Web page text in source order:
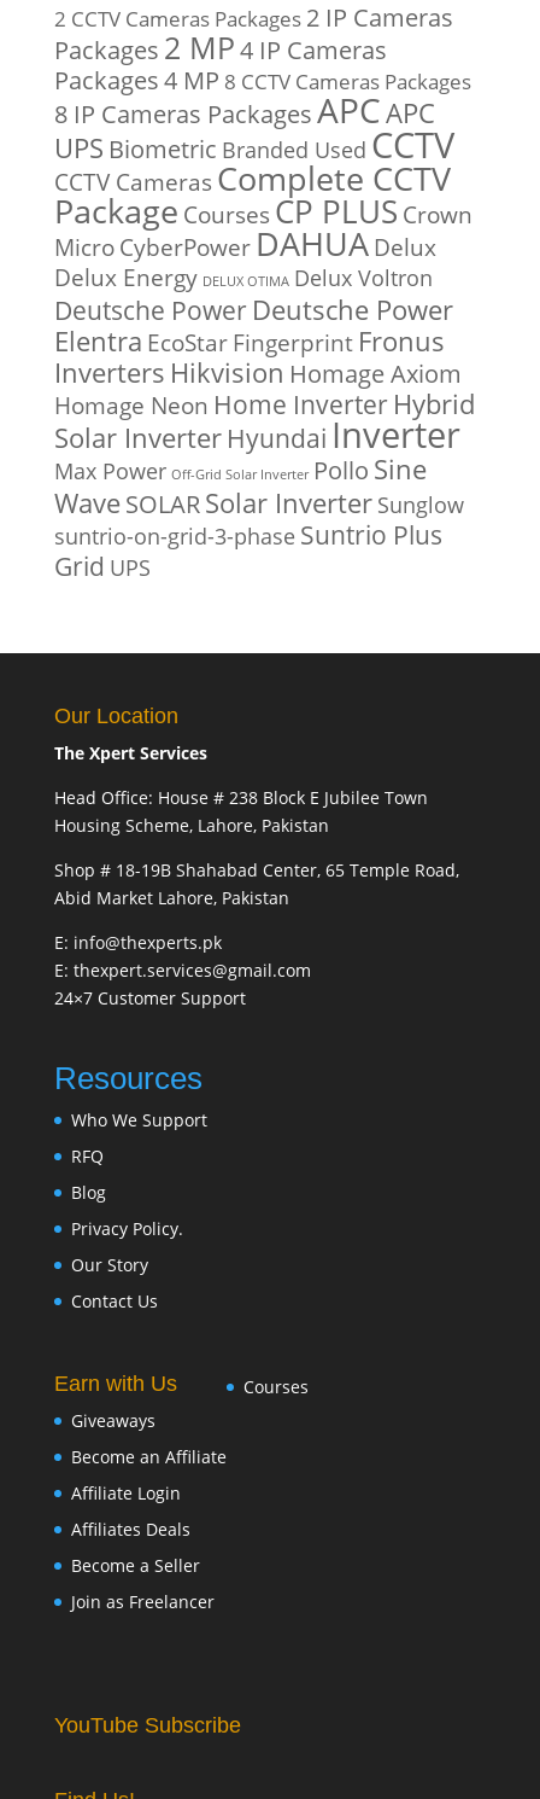
2 CCTV Cameras Packages 2 IP Cameras
Packages 2 MP4 IP Cameras
Packages4 MP 8 CCTV Cameras Packages
8 IP Cameras PackagesAPCAPC
UPS Biometric Branded Used CCTV
CCTV Cameras Complete CCTV
Package Courses CP PLUS Crown
MicroCyberPower DAHUA Delux
Delux Energy DELUX OTIMA Delux Voltron
Deutsche Power Deutsche Power
Elentra EcoStar Fingerprint Fronus
Inverters Hikvision Homage Axiom
Homage Neon Home Inverter Hybrid
Solar Inverter Hyundai Inverter
Max Power Off-Grid Solar Inverter Pollo Sine
WaveSOLARSolar Inverter Sunglow
suntrio-on-grid-3-phase Suntrio Plus
Grid UPS
Our Location
The Xpert Services
Head Office: House # 238 Block E Jubilee Town
Housing Scheme, Lahore, Pakistan
Shop # 18-19B Shahabad Center, 65 Temple Road,
Abid Market Lahore, Pakistan
E: info@thexperts.pk
E: thexpert.services@gmail.com
24×7 Customer Support
Resources
Who We Support
RFQ
Blog
Privacy Policy.
Our Story
Contact Us
Earn with Us
Giveaways
Become an Affiliate
Affiliate Login
Affiliates Deals
Become a Seller
Join as Freelancer
Courses
YouTube Subscribe